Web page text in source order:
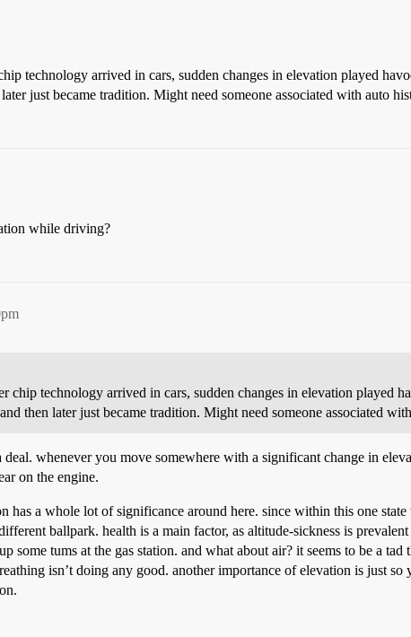
technology arrived in cars, sudden changes in elevation played
just became tradition. Might need someone associated with auto
while driving?
chip technology arrived in cars, sudden changes in elevation played
then later just became tradition. Might need someone associated
deal. whenever you move somewhere with a significant change in
on the engine.
a whole lot of significance around here. since within this one
ballpark. health is a main factor, as altitude-sickness is
some tums at the gas station. and what about air? it seems to be a
isn’t doing any good. another importance of elevation is just